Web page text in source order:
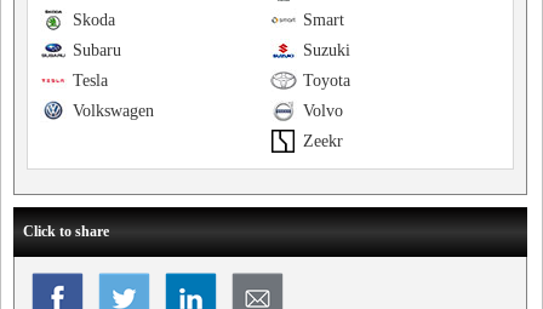
Smart
Skoda
Suzuki
Subaru
Toyota
Tesla
Volvo
Volkswagen
Zeekr
Click to share